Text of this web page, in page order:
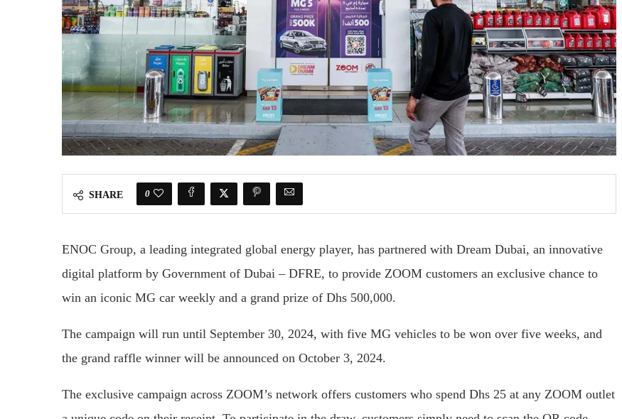
SHARE 0
ENOC Group, a leading integrated global energy player, has partnered with Dream Dubai, an innovative
digital platform by Government of Dubai – DFRE, to provide ZOOM customers an exclusive chance to
win an iconic MG car weekly and a grand prize of Dhs 500,000.
The campaign will run until September 30, 2024, with five MG vehicles to be won over five weeks, and
the grand raffle winner will be announced on October 3, 2024.
The exclusive campaign across ZOOM’s network offers customers who spend Dhs 25 at any ZOOM outlet